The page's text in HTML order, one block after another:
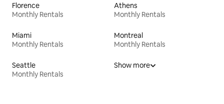
Florence
Monthly Rentals
Athens
Monthly Rentals
Miami
Monthly Rentals
Montreal
Monthly Rentals
Seattle
Monthly Rentals
Show more